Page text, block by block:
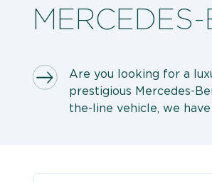
Are you looking for a
prestigious Mercedes-
the-line vehicle, we